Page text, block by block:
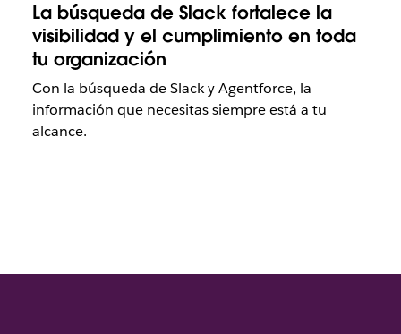
La búsqueda de Slack fortalece la
visibilidad y el cumplimiento en toda
tu organización
Con la búsqueda de Slack y Agentforce, la
información que necesitas siempre está a tu
alcance.